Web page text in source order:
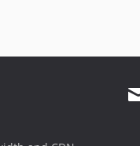
8.4.1